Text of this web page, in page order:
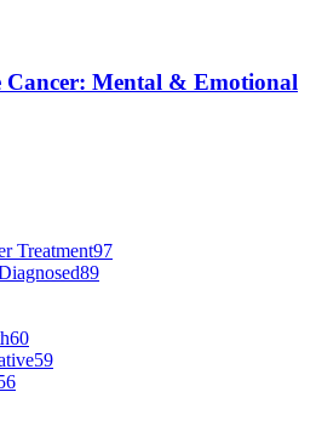
Cancer: Mental & Emotional
Treatment97
89
60
59